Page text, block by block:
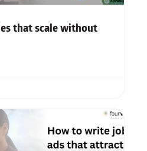
that scale without